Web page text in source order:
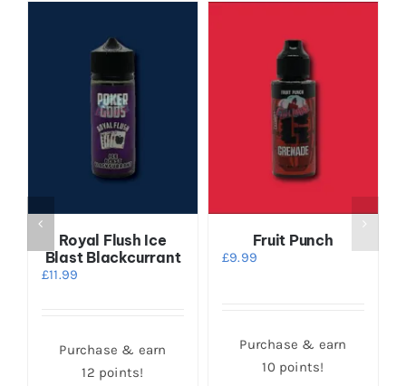
Royal Flush Ice
Blast Blackcurrant
£11.99
Purchase & earn
12 points!
Fruit Punch
£9.99
Purchase & earn
10 points!